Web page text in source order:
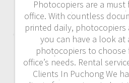
Photocopiers are a
office. With countless
printed daily, photocopiers
you can have a look at
photocopiers to
office’s needs. Rental
Clients In Puchong We